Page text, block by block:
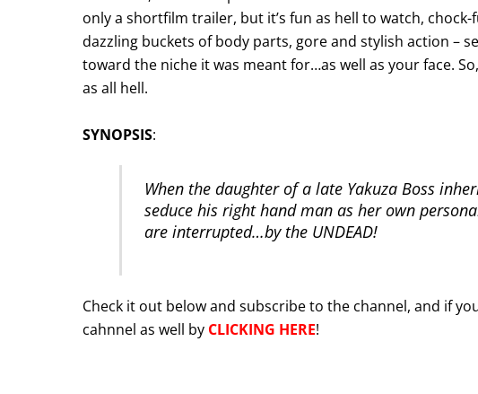
only a shortfilm trailer, but it’s fun as hell to watch,
dazzling buckets of body parts, gore and stylish action –
toward the niche it was meant for…as well as your face.
as all hell.
SYNOPSIS:
When the daughter of a late Yakuza Boss
seduce his right hand man as her own
are interrupted…by the UNDEAD!
Check it out below and subscribe to the channel, and if
cahnnel as well by CLICKING HERE!